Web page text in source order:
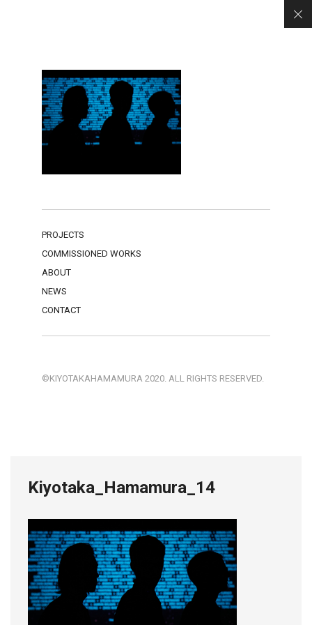
PROJECTS
COMMISSIONED WORKS
ABOUT
NEWS
CONTACT
©KIYOTAKAHAMAMURA 2020. ALL RIGHTS RESERVED.
Kiyotaka_Hamamura_14